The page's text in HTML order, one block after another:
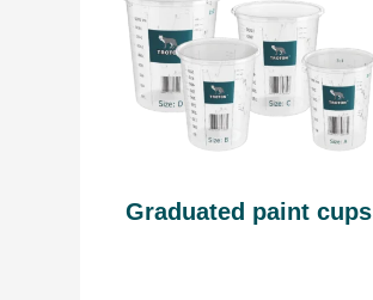
Graduated paint cups